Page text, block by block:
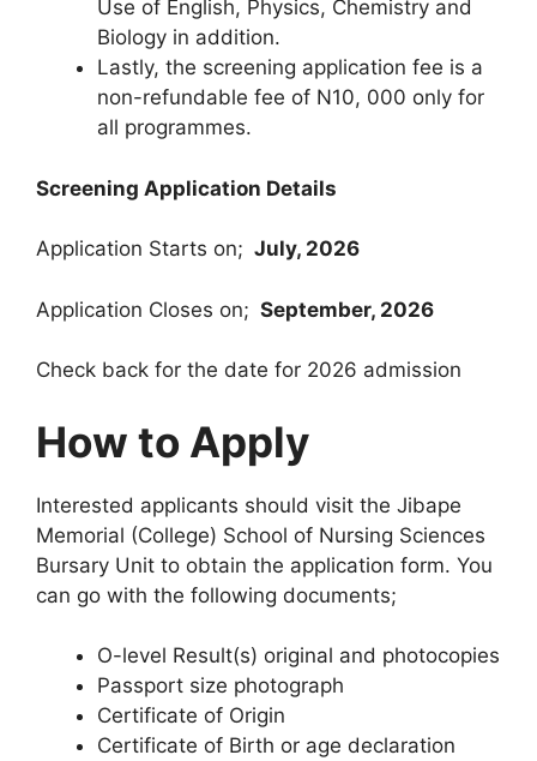
Use of English, Physics, Chemistry and
Biology in addition.
Lastly, the screening application fee is a
non-refundable fee of N10, 000 only for
all programmes.
Screening Application Details
Application Starts on; July, 2026
Application Closes on; September, 2026
Check back for the date for 2026 admission
How to Apply
Interested applicants should visit the Jibape
Memorial (College) School of Nursing Sciences
Bursary Unit to obtain the application form. You
can go with the following documents;
O-level Result(s) original and photocopies
Passport size photograph
Certificate of Origin
Certificate of Birth or age declaration